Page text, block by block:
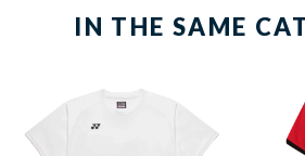
IN THE SAME